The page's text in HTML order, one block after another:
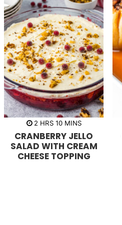
2h
u
r
s
HRS 10m
n
u
t
e
s
MINS
CRANBERRY JELLO
SALAD WITH CREAM
CHEESE TOPPING